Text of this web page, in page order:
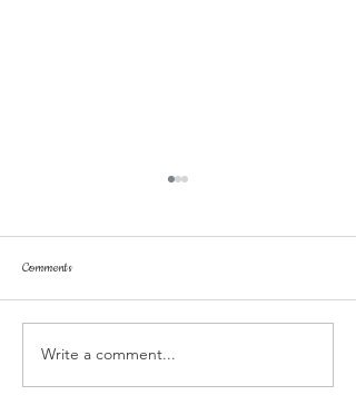
Comments
Write a comment...